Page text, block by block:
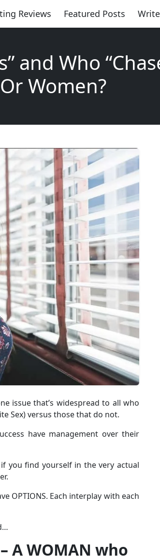
Reviews Featured Posts
and Who
Or Women?
issue that’s widespread to all who
Sex) versus those that do not.
have management over their
you find yourself in the very actual
OPTIONS. Each interplay with each
A WOMAN who